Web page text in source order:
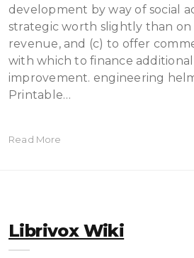
development by way of social
strategic worth slightly than on
revenue, and (c) to offer
with which to finance additional
improvement. engineering
Printable…
Read More
Librivox Wiki